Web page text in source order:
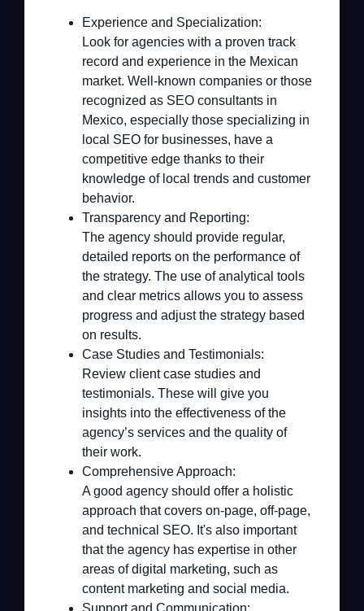
Experience and Specialization:
Look for agencies with a proven track
record and experience in the Mexican
market. Well-known companies or those
recognized as SEO consultants in
Mexico, especially those specializing in
local SEO for businesses, have a
competitive edge thanks to their
knowledge of local trends and customer
behavior.
Transparency and Reporting:
The agency should provide regular,
detailed reports on the performance of
the strategy. The use of analytical tools
and clear metrics allows you to assess
progress and adjust the strategy based
on results.
Case Studies and Testimonials:
Review client case studies and
testimonials. These will give you
insights into the effectiveness of the
agency’s services and the quality of
their work.
Comprehensive Approach:
A good agency should offer a holistic
approach that covers on-page, off-page,
and technical SEO. It's also important
that the agency has expertise in other
areas of digital marketing, such as
content marketing and social media.